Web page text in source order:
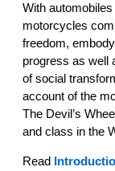
With
motorcycles
freedom,
progress as well
of social
account of the
The Devil’s
and class in the
Read